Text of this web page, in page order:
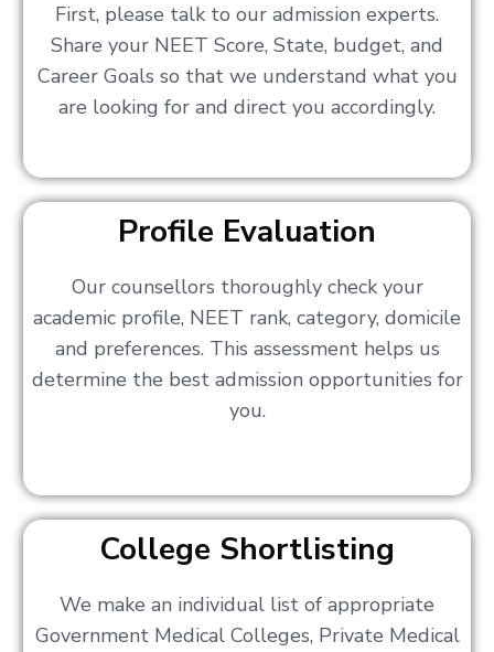
First, please talk to our admission experts.
Share your NEET Score, State, budget, and
Career Goals so that we understand what you
are looking for and direct you accordingly.
Profile Evaluation
Our counsellors thoroughly check your
academic profile, NEET rank, category, domicile
and preferences. This assessment helps us
determine the best admission opportunities for
you.
College Shortlisting
We make an individual list of appropriate
Government Medical Colleges, Private Medical